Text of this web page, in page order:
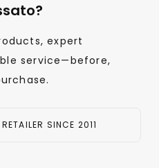
expert
service—before,
SINCE 2011